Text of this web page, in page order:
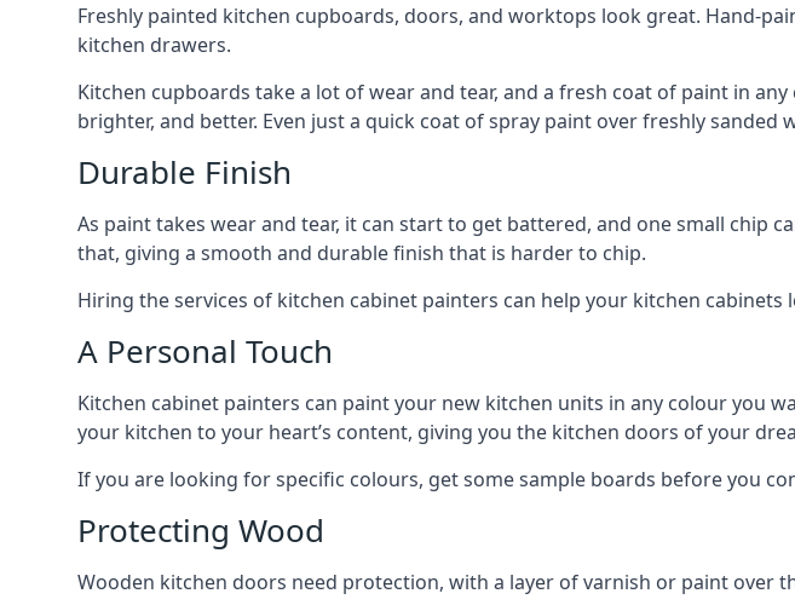
Freshly painted kitchen cupboards, doors, and worktops look great. Hand-
kitchen drawers.
Kitchen cupboards take a lot of wear and tear, and a fresh coat of paint in
brighter, and better. Even just a quick coat of spray paint over freshly
Durable Finish
As paint takes wear and tear, it can start to get battered, and one small chip
that, giving a smooth and durable finish that is harder to chip.
Hiring the services of kitchen cabinet painters can help your kitchen cabinets
A Personal Touch
Kitchen cabinet painters can paint your new kitchen units in any colour you
your kitchen to your heart’s content, giving you the kitchen doors of your
If you are looking for specific colours, get some sample boards before you
Protecting Wood
Wooden kitchen doors need protection, with a layer of varnish or paint over